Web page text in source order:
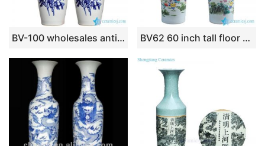
BV-100 wholesales antique chinese Blue and white flower tall porcelain vase BV62 60 inch tall floor vase with artificial flowers for office decoration